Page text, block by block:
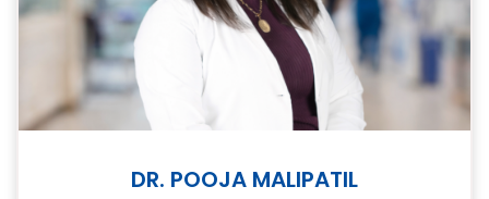
DR. POOJA MALIPATIL